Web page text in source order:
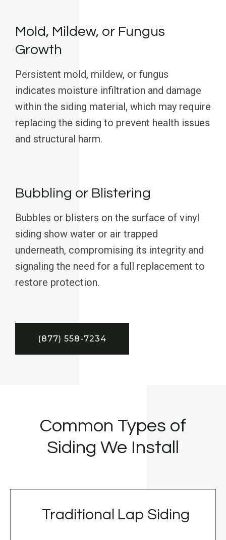
Mold, Mildew, or Fungus
Growth
Persistent mold, mildew, or fungus
indicates moisture infiltration and damage
within the siding material, which may require
replacing the siding to prevent health issues
and structural harm.
Bubbling or Blistering
Bubbles or blisters on the surface of vinyl
siding show water or air trapped
underneath, compromising its integrity and
signaling the need for a full replacement to
restore protection.
(877) 558-7234
Common Types of
Siding We Install
Traditional Lap Siding